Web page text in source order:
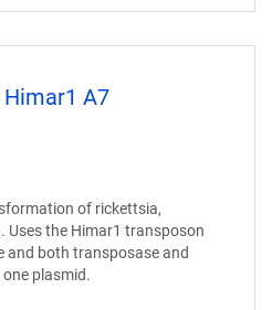
Himar1 A7
of rickettsia,
Uses the Himar1 transposon
and both transposase and
plasmid.